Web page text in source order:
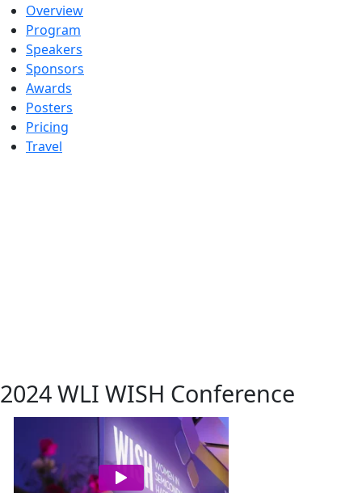
Overview
Program
Speakers
Sponsors
Awards
Posters
Pricing
Travel
2024 WLI WISH Conference